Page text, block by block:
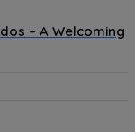
– A Welcoming